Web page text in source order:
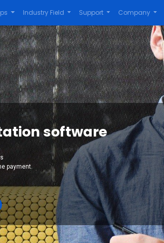
Industry Field Support Company
software
payment.